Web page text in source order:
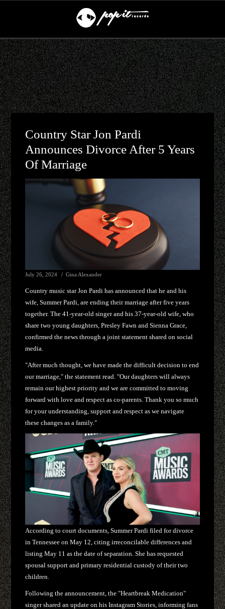
Country Star Jon Pardi
Announces Divorce After 5 Years
Of Marriage
July 26, 2024 Gina Alexander
Country music star Jon Pardi has announced that he and his
wife, Summer Pardi, are ending their marriage after five years
together. The 41-year-old singer and his 37-year-old wife, who
share two young daughters, Presley Fawn and Sienna Grace,
confirmed the news through a joint statement shared on social
media.
"After much thought, we have made the difficult decision to end
our marriage," the statement read. "Our daughters will always
remain our highest priority and we are committed to moving
forward with love and respect as co-parents. Thank you so much
for your understanding, support and respect as we navigate
these changes as a family."
According to court documents, Summer Pardi filed for divorce
in Tennessee on May 12, citing irreconcilable differences and
listing May 11 as the date of separation. She has requested
spousal support and primary residential custody of their two
children.
Following the announcement, the "Heartbreak Medication"
singer shared an update on his Instagram Stories, informing fans